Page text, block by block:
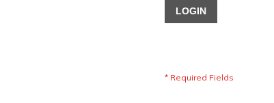
LOGIN